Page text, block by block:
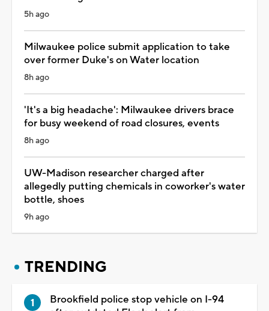
5h ago
Milwaukee police submit application to take
over former Duke's on Water location
8h ago
'It's a big headache': Milwaukee drivers brace
for busy weekend of road closures, events
8h ago
UW-Madison researcher charged after
allegedly putting chemicals in coworker's water
bottle, shoes
9h ago
TRENDING
Brookfield police stop vehicle on I-94